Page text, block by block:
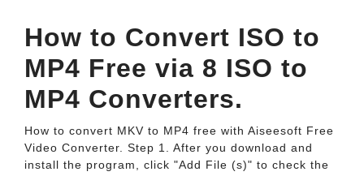
How to Convert ISO to
MP4 Free via 8 ISO to
MP4 Converters.
How to convert MKV to MP4 free with Aiseesoft Free
Video Converter. Step 1. After you download and
install the program, click "Add File (s)" to check the